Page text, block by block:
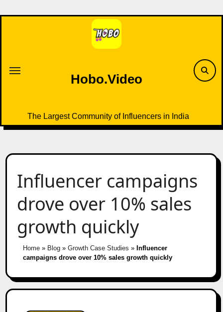
to
Hobo.Video
The Largest Community of Influencers in India
Influencer campaigns
drove over 10% sales
growth quickly
Home» Blog» Growth Case Studies » Influencer
campaigns drove over 10% sales growth quickly